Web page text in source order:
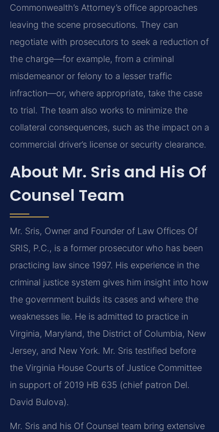
Commonwealth’s Attorney’s office approaches
leaving the scene prosecutions. They can
negotiate with prosecutors to seek a reduction of
the charge—for example, from a criminal
misdemeanor or felony to a lesser traffic
infraction—or, where appropriate, take the case
to trial. The team also works to minimize the
collateral consequences, such as the impact on a
commercial driver’s license or security clearance.
About Mr. Sris and His Of
Counsel Team
Mr. Sris, Owner and Founder of Law Offices Of
SRIS, P.C., is a former prosecutor who has been
practicing law since 1997. His experience in the
criminal justice system gives him insight into how
the government builds its cases and where the
weaknesses lie. He is admitted to practice in
Virginia, Maryland, the District of Columbia, New
Jersey, and New York. Mr. Sris testified before
the Virginia House Courts of Justice Committee
in support of 2019 HB 635 (chief patron Del.
David Bulova).
Mr. Sris and his Of Counsel team bring extensive